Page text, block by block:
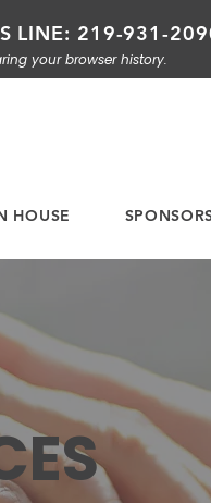
LINE: 219-931-
your browser history.
HOUSE